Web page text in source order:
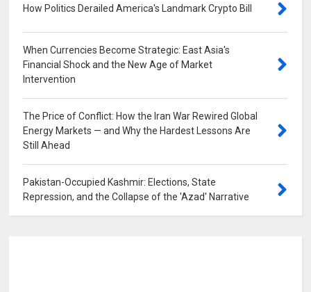
How Politics Derailed America's Landmark Crypto Bill
When Currencies Become Strategic: East Asia's
Financial Shock and the New Age of Market
Intervention
The Price of Conflict: How the Iran War Rewired Global
Energy Markets — and Why the Hardest Lessons Are
Still Ahead
Pakistan-Occupied Kashmir: Elections, State
Repression, and the Collapse of the 'Azad' Narrative